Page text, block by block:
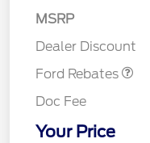
MSRP
Dealer Discount
Ford Rebates
Doc Fee
Your Price